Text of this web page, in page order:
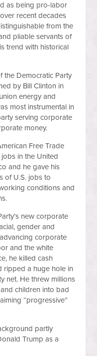
as being pro-labor
recent decades
from the
pliable servants of
trend with historical
the Democratic Party
by Bill Clinton in
energy and
most instrumental in
serving corporate
money.
Free Trade
in the United
and he gave his
of U.S. jobs to
conditions and
new corporate
gender and
corporate
and the white
he killed cash
ripped a huge hole in
net. He threw millions
children into bad
“progressive”
partly
Trump as a